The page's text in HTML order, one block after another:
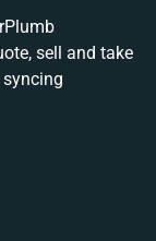
sell and take